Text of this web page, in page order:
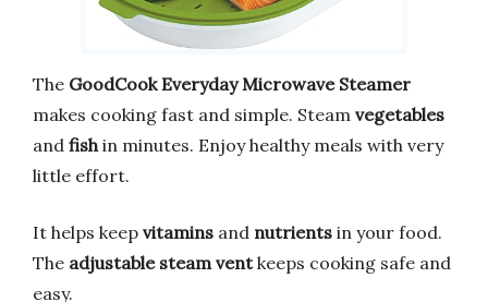
The GoodCook Everyday Microwave Steamer
makes cooking fast and simple. Steam vegetables
and fish in minutes. Enjoy healthy meals with very
little effort.
It helps keep vitamins and nutrients in your food.
The adjustable steam ventkeeps cooking safe and
easy.